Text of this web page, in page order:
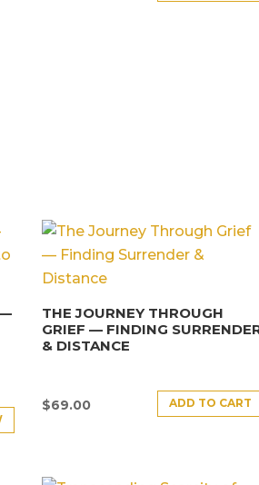
—
THE JOURNEY THROUGH
GRIEF — FINDING
& DISTANCE
$69.00 ADD TO CART